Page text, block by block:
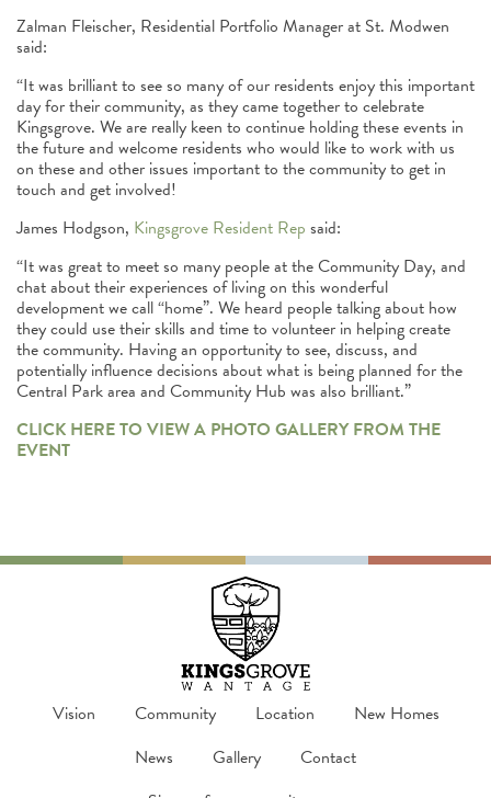
Zalman Fleischer, Residential Portfolio Manager at St. Modwen
said:
“It was brilliant to see so many of our residents enjoy this important
day for their community, as they came together to celebrate
Kingsgrove. We are really keen to continue holding these events in
the future and welcome residents who would like to work with us
on these and other issues important to the community to get in
touch and get involved!
James Hodgson, Kingsgrove Resident Rep said:
“It was great to meet so many people at the Community Day, and
chat about their experiences of living on this wonderful
development we call “home”. We heard people talking about how
they could use their skills and time to volunteer in helping create
the community. Having an opportunity to see, discuss, and
potentially influence decisions about what is being planned for the
Central Park area and Community Hub was also brilliant.”
CLICK HERE TO VIEW A PHOTO GALLERY FROM THE
EVENT
Vision Community Location
New Homes
News
Gallery
Contact